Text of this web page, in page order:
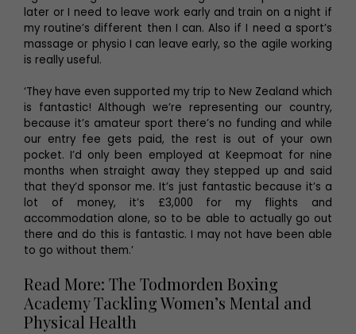
later or I need to leave work early and train on a night if
my routine’s different then I can. Also if I need a sport’s
massage or physio I can leave early, so the agile working
is really useful.
‘They have even supported my trip to New Zealand which
is fantastic! Although we’re representing our country,
because it’s amateur sport there’s no funding and while
our entry fee gets paid, the rest is out of your own
pocket. I’d only been employed at Keepmoat for nine
months when straight away they stepped up and said
that they’d sponsor me. It’s just fantastic because it’s a
lot of money, it’s £3,000 for my flights and
accommodation alone, so to be able to actually go out
there and do this is fantastic. I may not have been able
to go without them.’
Read More: The Todmorden Boxing
Academy Tackling Women’s Mental and
Physical Health